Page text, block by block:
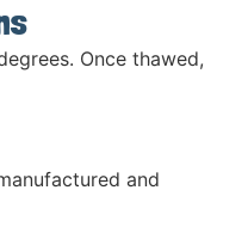
Once thawed,
and